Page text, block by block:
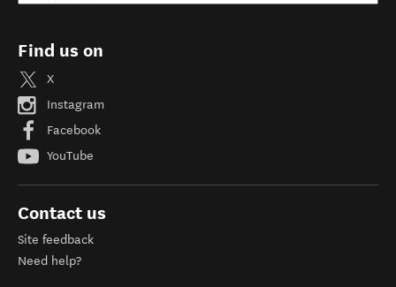
Find us on
X
Instagram
Facebook
YouTube
Contact us
Site feedback
Need help?